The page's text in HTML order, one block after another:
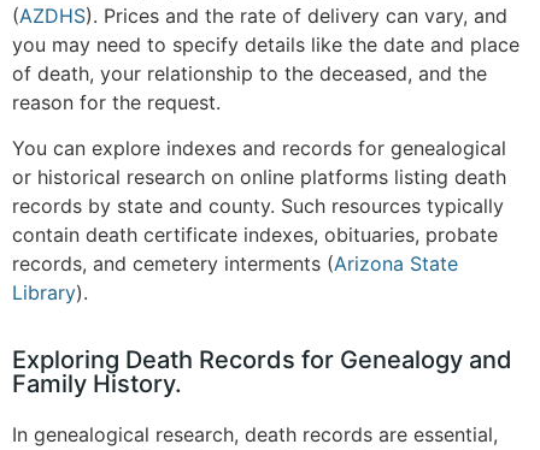
(AZDHS). Prices and the rate of delivery can vary, and
you may need to specify details like the date and place
of death, your relationship to the deceased, and the
reason for the request.
You can explore indexes and records for genealogical
or historical research on online platforms listing death
records by state and county. Such resources typically
contain death certificate indexes, obituaries, probate
records, and cemetery interments​ (Arizona State
Library).
Exploring Death Records for Genealogy and
Family History.
In genealogical research, death records are essential,